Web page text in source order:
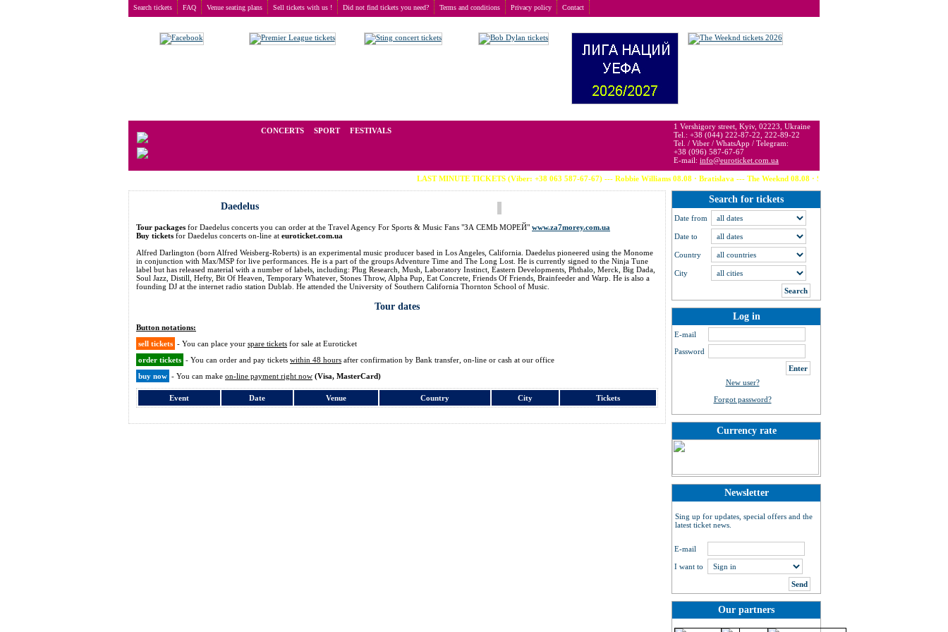
Search tickets FAQ Venue seating plans Sell tickets with us ! Did not find tickets you need? Terms and conditions Privacy policy Contact
CONCERTS SPORT FESTIVALS
1 Vershigory street, Kyiv, 02223, Ukraine
Tel.: +38 (044) 222-87-22, 222-89-22
Tel. / Viber / WhatsApp / Telegram:
+38 (096) 587-67-67
E-mail: info@euroticket.com.ua
LAST MINUTE TICKETS (Viber: +38 063 587-67-67) --- Robbie Williams 08.08 · Bratislava --- The Weeknd 08.08 · Stockholm --- David Guetta 08.08 ·
Daedelus
Tour packages for Daedelus concerts you can order at the Travel Agency For Sports & Music Fans "ЗА СЕМЬ МОРЕЙ" www.za7morey.com.ua
Buy tickets for Daedelus concerts on-line at euroticket.com.ua
Alfred Darlington (born Alfred Weisberg-Roberts) is an experimental music producer based in Los Angeles, California. Daedelus pioneered using the Monome
in conjunction with Max/MSP for live performances. He is a part of the groups Adventure Time and The Long Lost. He is currently signed to the Ninja Tune
label but has released material with a number of labels, including: Plug Research, Mush, Laboratory Instinct, Eastern Developments, Phthalo, Merck, Big Dada,
Soul Jazz, Distill, Hefty, Bit Of Heaven, Temporary Whatever, Stones Throw, Alpha Pup, Eat Concrete, Friends Of Friends, Brainfeeder and Warp. He is also a
founding DJ at the internet radio station Dublab. He attended the University of Southern California Thornton School of Music.
Tour dates
Button notations:
sell tickets - You can place your spare tickets for sale at Euroticket
order tickets - You can order and pay tickets within 48 hours after confirmation by Bank transfer, on-line or cash at our office
buy now - You can make on-line payment right now (Visa, MasterCard)
Event Date Venue Country City Tickets
Search for tickets
Date from
Date to
Country
City
Log in
E-mail
Password
New user?
Forgot password?
Currency rate
Newsletter
Sing up for updates, special offers and the
latest ticket news.
E-mail
I want to
Our partners